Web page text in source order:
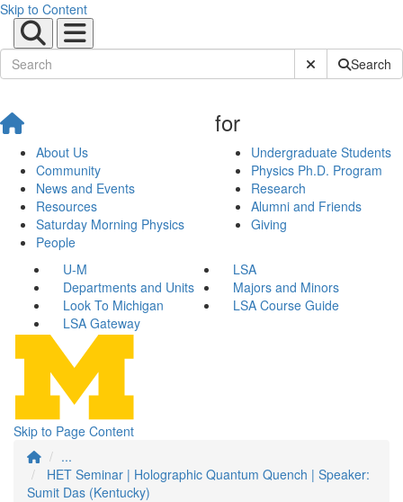
Skip to Content
Submit SiteSearch
About Us
Community
News and Events
Resources
Saturday Morning Physics
People
for
Undergraduate Students
Physics Ph.D. Program
Research
Alumni and Friends
Giving
U-M
LSA
Departments and Units
Majors and Minors
Look To Michigan
LSA Course Guide
LSA Gateway
Skip to Page Content
...
HET Seminar | Holographic Quantum Quench | Speaker:
Sumit Das (Kentucky)